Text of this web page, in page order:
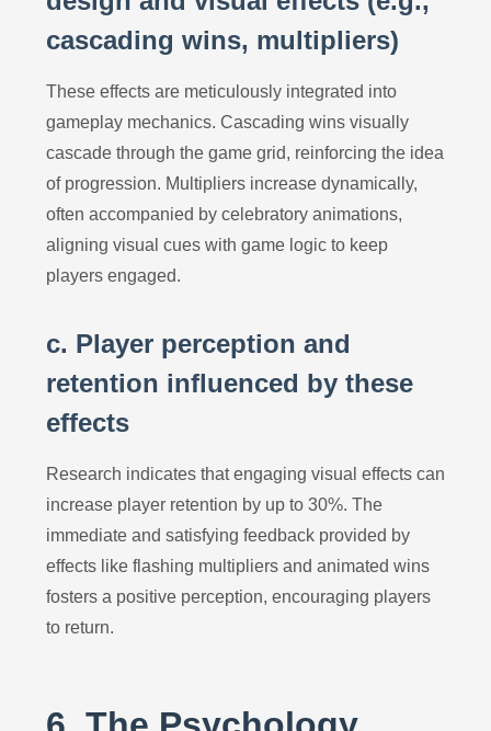
cascading wins, multipliers)
These effects are meticulously integrated into
gameplay mechanics. Cascading wins visually
cascade through the game grid, reinforcing the idea
of progression. Multipliers increase dynamically,
often accompanied by celebratory animations,
aligning visual cues with game logic to keep
players engaged.
c. Player perception and
retention influenced by these
effects
Research indicates that engaging visual effects can
increase player retention by up to 30%. The
immediate and satisfying feedback provided by
effects like flashing multipliers and animated wins
fosters a positive perception, encouraging players
to return.